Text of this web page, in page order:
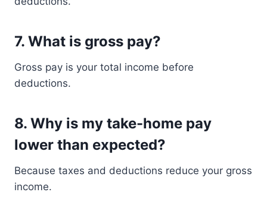
7. What is gross pay?
Gross pay is your total income before
deductions.
8. Why is my take-home pay
lower than expected?
Because taxes and deductions reduce your gross
income.